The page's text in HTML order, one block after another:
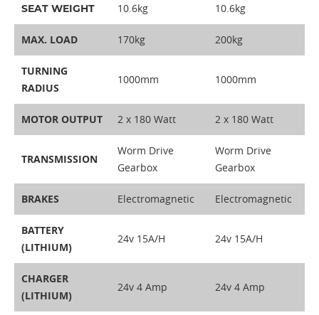
SEAT WEIGHT 10.6kg 10.6kg
MAX. LOAD 170kg 200kg
TURNING
RADIUS
1000mm 1000mm
MOTOR OUTPUT 2 x 180 Watt 2 x 180 Watt
TRANSMISSION
Worm Drive
Gearbox
Worm Drive
Gearbox
BRAKES Electromagnetic Electromagnetic
BATTERY
(LITHIUM)
24v 15A/H 24v 15A/H
CHARGER
(LITHIUM)
24v 4 Amp 24v 4 Amp